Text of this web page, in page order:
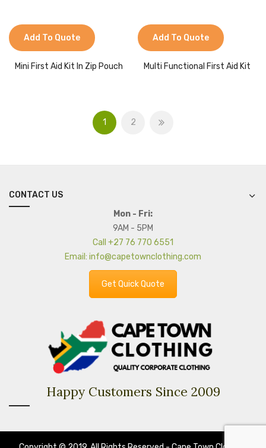
Add To Quote
Mini First Aid Kit In Zip Pouch
Add To Quote
Multi Functional First Aid Kit
1 2
CONTACT US
Mon - Fri:
9AM - 5PM
Call +27 76 770 6551
Email: info@capetownclothing.com
Get Quick Quote
Happy Customers Since 2009